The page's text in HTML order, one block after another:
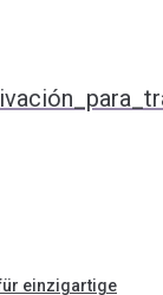
einzigartige